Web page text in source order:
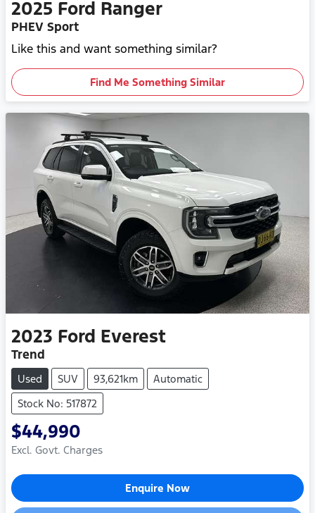
2025 Ford Ranger
PHEV Sport
Like this and want something similar?
Find Me Something Similar
2023 Ford Everest
Trend
Used SUV 93,621km
Automatic
Stock No: 517872
$44,990
Excl. Govt. Charges
Enquire Now